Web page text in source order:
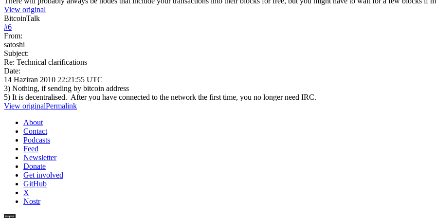
View original
BitcoinTalk
#6
From:
satoshi
Subject:
Re: Technical clarifications
Date:
14 Haziran 2010 22:21:55 UTC
3) Nothing, if sending by bitcoin address
5) It is decentralised. After you have connected to the network the first time, you no longer need IRC.
View originalPermalink
About
Contact
Podcasts
Feed
Newsletter
Donate
Get involved
GitHub
X
Nostr